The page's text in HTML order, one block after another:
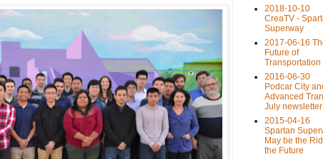
2018-10-10
CreaTV -
Superway
2017-06-16
Future of
Transportation
2016-06-30
Podcar City
Advanced
July newsletter
2015-04-16
Spartan
May be the
the Future